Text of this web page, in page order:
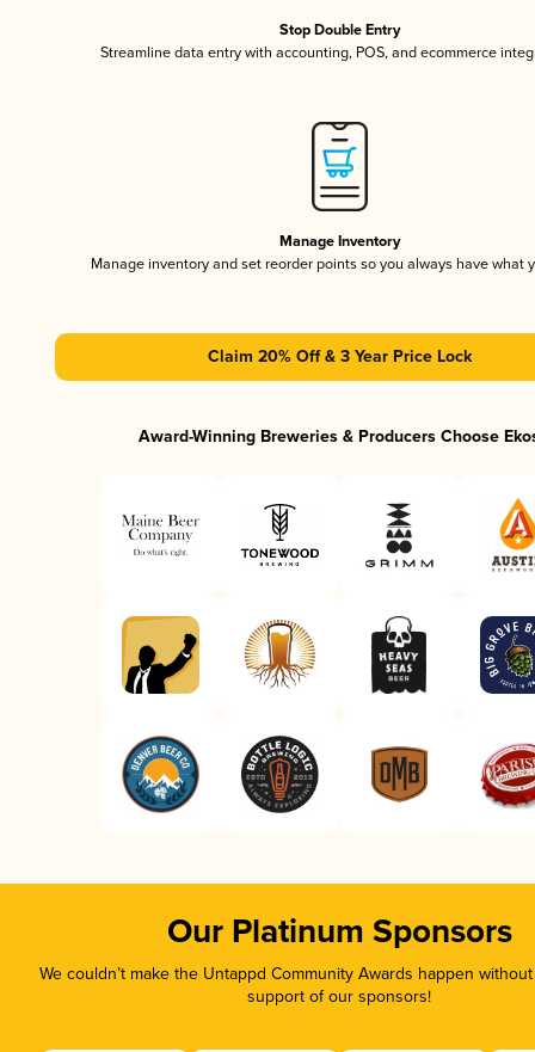
Stop Double Entry
Streamline data entry with accounting, POS, and ecommerce
Manage Inventory
Manage inventory and set reorder points so you always have what
Claim 20% Off & 3 Year Price Lock
Award-Winning Breweries & Producers Choose
Our Platinum Sponsors
We couldn’t make the Untappd Community Awards happen
support of our sponsors!